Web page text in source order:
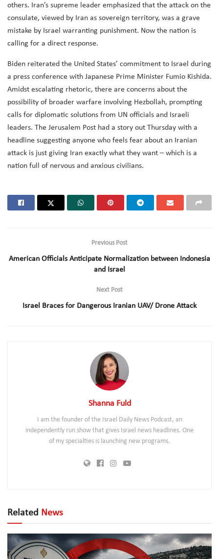
others. Iran’s supreme leader emphasized that the attack on the
consulate, viewed by Iran as sovereign territory, was a grave
mistake by Israel warranting punishment. Now the nation is
calling for a direct response.
Biden reiterated the United States’ commitment to Israel during
a press conference with Japanese Prime Minister Fumio Kishida.
Amidst escalating rhetoric, there are concerns about the
possibility of broader warfare involving Hezbollah, prompting
calls for diplomatic solutions from UN officials and Israeli
leaders. The Jerusalem Post had a story out Thursday with a
headline suggesting anyone who feels fear about an Iranian
attack is just giving Iran exactly what they want – which is a
nation full of nervous and anxious civilians.
Previous Post
American Officials Anticipate Normalization between Indonesia
and Israel
Next Post
Israel Braces for Dangerous Iranian UAV/ Drone Attack
Shanna Fuld
I am the founder of the Israel Daily News Podcast, an
independently run show that gives Israel news headlines. One
of my specialties is launching new programs.
Related News